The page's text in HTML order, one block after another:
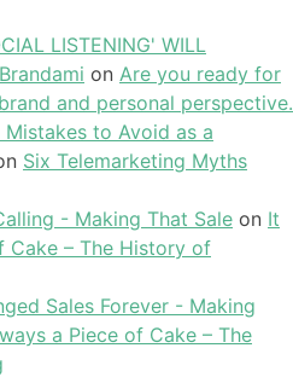
LISTENING' WILL
on Are you ready for
and personal perspective.
to Avoid as a
Six Telemarketing Myths
- Making That Sale on It
Cake – The History of
Sales Forever - Making
a Piece of Cake – The